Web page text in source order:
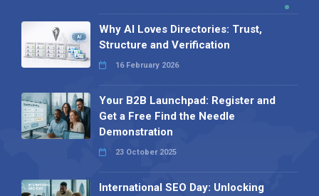
Why AI Loves Directories: Trust,
Structure and Verification
16 February 2026
Your B2B Launchpad: Register and
Get a Free Find the Needle
Demonstration
23 October 2025
International SEO Day: Unlocking